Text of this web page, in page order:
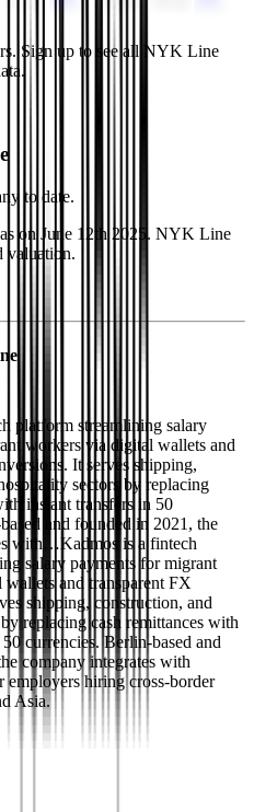
Sign up to see all NYK Line
to date.
on June 12th 2025. NYK Line
valuation.
platform streamlining salary
workers via digital wallets and
It serves shipping,
sectors by replacing
instant transfers in 50
and founded in 2021, the
with…Kadmos is a fintech
salary payments for migrant
and transparent FX
shipping, construction, and
replacing cash remittances with
currencies. Berlin-based and
company integrates with
employers hiring cross-border
Asia.